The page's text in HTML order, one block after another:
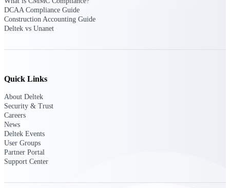
Government Contracting
Purpose-built for GovCon, where the rules are strict
Purpose-built for firms that live and work on the
DCAA Compliance Guide
Construction Accounting Guide
Deltek vs Unanet
Quick Links
About Deltek
Security & Trust
Careers
News
Deltek Events
User Groups
Partner Portal
Support Center